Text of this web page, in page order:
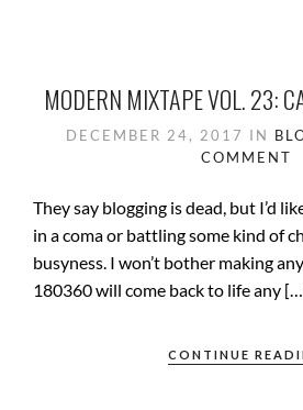
MODERN MIXTAPE VOL. 23:
DECEMBER 24, 2017 IN
COMMENT
They say blogging is dead, but I’d
in a coma or battling some kind of
busyness. I won’t bother making
180360 will come back to life any
CONTINUE